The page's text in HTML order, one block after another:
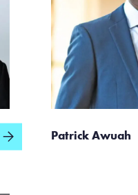
Patrick Awuah